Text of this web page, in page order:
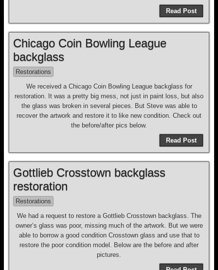
Read Post
Chicago Coin Bowling League
backglass
Restorations
We received a Chicago Coin Bowling League backglass for
restoration. It was a pretty big mess, not just in paint loss, but also
the glass was broken in several pieces. But Steve was able to
recover the artwork and restore it to like new condition. Check out
the before/after pics below.
Read Post
Gottlieb Crosstown backglass
restoration
Restorations
We had a request to restore a Gottlieb Crosstown backglass. The
owner’s glass was poor, missing much of the artwork. But we were
able to borrow a good condition Crosstown glass and use that to
restore the poor condition model. Below are the before and after
pictures.